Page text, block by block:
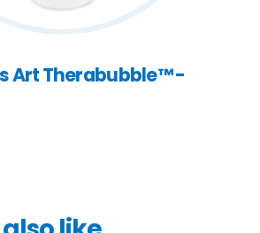
Art Therabubble™ -